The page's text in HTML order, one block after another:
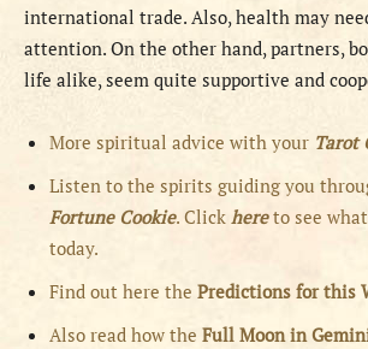
international trade. Also, health may
attention. On the other hand, partners,
life alike, seem quite supportive and
More spiritual advice with your Tarot
Listen to the spirits guiding you
Fortune Cookie. Click hereto see
today.
Find out here the Predictions for this
Also read how the Full Moon in